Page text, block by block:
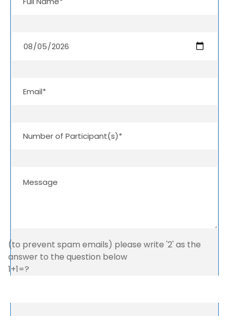
(to prevent spam emails) please write '2' as the
answer to the question below
1+1=?